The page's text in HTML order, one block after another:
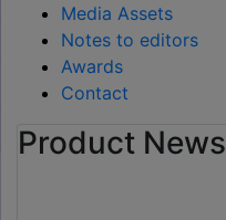
Media Assets
Notes to editors
Awards
Contact
Product News